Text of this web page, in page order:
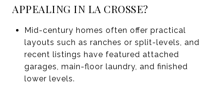
APPEALING IN LA CROSSE?
Mid-century homes often offer practical
layouts such as ranches or split-levels, and
recent listings have featured attached
garages, main-floor laundry, and finished
lower levels.